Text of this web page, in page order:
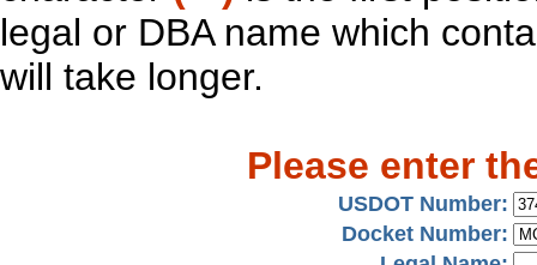
legal or DBA name which
will take longer.
Please enter
USDOT Number:
Docket Number: